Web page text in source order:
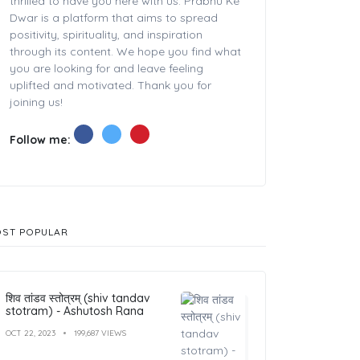
Dwar is a platform that aims to spread
positivity, spirituality, and inspiration
through its content. We hope you find what
you are looking for and leave feeling
uplifted and motivated. Thank you for
joining us!
Follow me:
POPULAR
शिव तांडव स्तोत्रम् (shiv tandav
stotram) - Ashutosh Rana
OCT 22, 2023 199,687 VIEWS